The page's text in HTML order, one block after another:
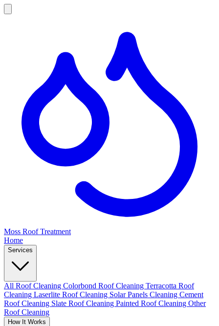
Moss Roof Treatment
Home
Services
All Roof Cleaning Colorbond Roof Cleaning Terracotta Roof
Cleaning Laserlite Roof Cleaning Solar Panels Cleaning Cement
Roof Cleaning Slate Roof Cleaning Painted Roof Cleaning Other
Roof Cleaning
How It Works